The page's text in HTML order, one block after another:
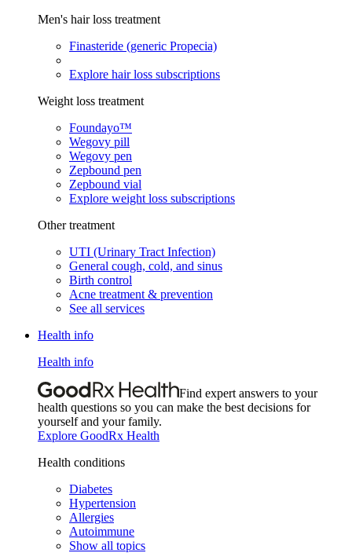
Men's hair loss treatment
Finasteride (generic Propecia)
Explore hair loss subscriptions
Weight loss treatment
Foundayo™
Wegovy pill
Wegovy pen
Zepbound pen
Zepbound vial
Explore weight loss subscriptions
Other treatment
UTI (Urinary Tract Infection)
General cough, cold, and sinus
Birth control
Acne treatment & prevention
See all services
Health info
Health info
Find expert answers to your
health questions so you can make the best decisions for
yourself and your family.
Explore GoodRx Health
Health conditions
Diabetes
Hypertension
Allergies
Autoimmune
Show all topics